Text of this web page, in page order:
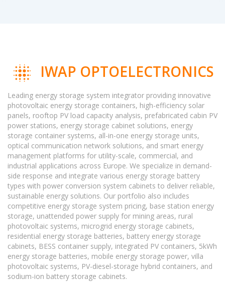
IWAP OPTOELECTRONICS
Leading energy storage system integrator providing innovative
photovoltaic energy storage containers, high-efficiency solar
panels, rooftop PV load capacity analysis, prefabricated cabin PV
power stations, energy storage cabinet solutions, energy
storage container systems, all-in-one energy storage units,
optical communication network solutions, and smart energy
management platforms for utility-scale, commercial, and
industrial applications across Europe. We specialize in demand-
side response and integrate various energy storage battery
types with power conversion system cabinets to deliver reliable,
sustainable energy solutions. Our portfolio also includes
competitive energy storage system pricing, base station energy
storage, unattended power supply for mining areas, rural
photovoltaic systems, microgrid energy storage cabinets,
residential energy storage batteries, battery energy storage
cabinets, BESS container supply, integrated PV containers, 5kWh
energy storage batteries, mobile energy storage power, villa
photovoltaic systems, PV-diesel-storage hybrid containers, and
sodium-ion battery storage cabinets.